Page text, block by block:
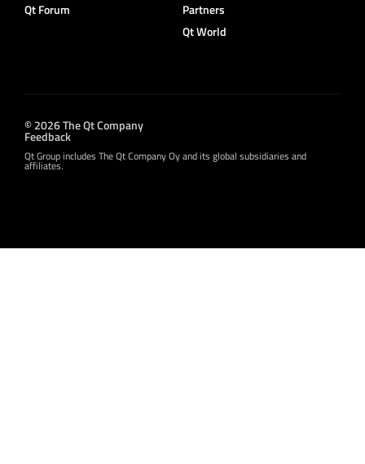
Qt Forum
Partners
Qt World
© 2026 The Qt Company
Feedback
Qt Group includes The Qt Company Oy and its global subsidiaries and
affiliates.